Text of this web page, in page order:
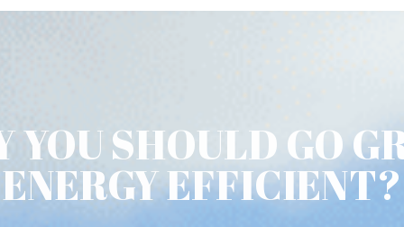
YOU SHOULD GO
ENERGY EFFICIENT?